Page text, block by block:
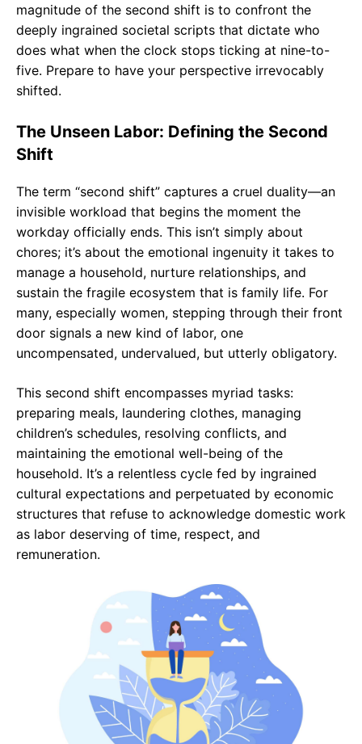
magnitude of the second shift is to confront the
deeply ingrained societal scripts that dictate who
does what when the clock stops ticking at nine-to-
five. Prepare to have your perspective irrevocably
shifted.
The Unseen Labor: Defining the Second
Shift
The term “second shift” captures a cruel duality—an
invisible workload that begins the moment the
workday officially ends. This isn’t simply about
chores; it’s about the emotional ingenuity it takes to
manage a household, nurture relationships, and
sustain the fragile ecosystem that is family life. For
many, especially women, stepping through their front
door signals a new kind of labor, one
uncompensated, undervalued, but utterly obligatory.
This second shift encompasses myriad tasks:
preparing meals, laundering clothes, managing
children’s schedules, resolving conflicts, and
maintaining the emotional well-being of the
household. It’s a relentless cycle fed by ingrained
cultural expectations and perpetuated by economic
structures that refuse to acknowledge domestic work
as labor deserving of time, respect, and
remuneration.